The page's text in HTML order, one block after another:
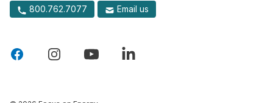
800.762.7077 Email us